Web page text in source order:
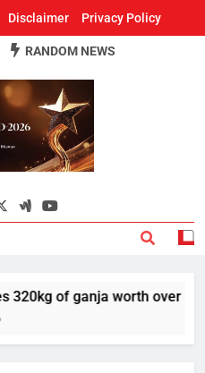
Disclaimer Privacy Policy
Odisha
News Paper
RANDOM NEWS
320kg of ganja worth over Rs